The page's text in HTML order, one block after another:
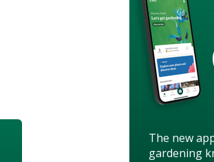
The new
gardening